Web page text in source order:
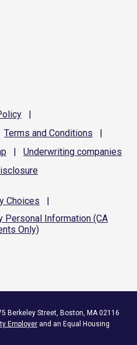
|
Terms and Conditions
|
| Underwriting companies
Choices
|
Personal Information (CA
Only)
Berkeley Street, Boston, MA 02116
Employer and an Equal Housing